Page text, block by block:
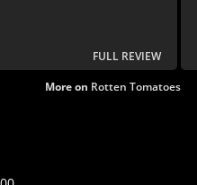
FULL REVIEW
More on Rotten Tomatoes